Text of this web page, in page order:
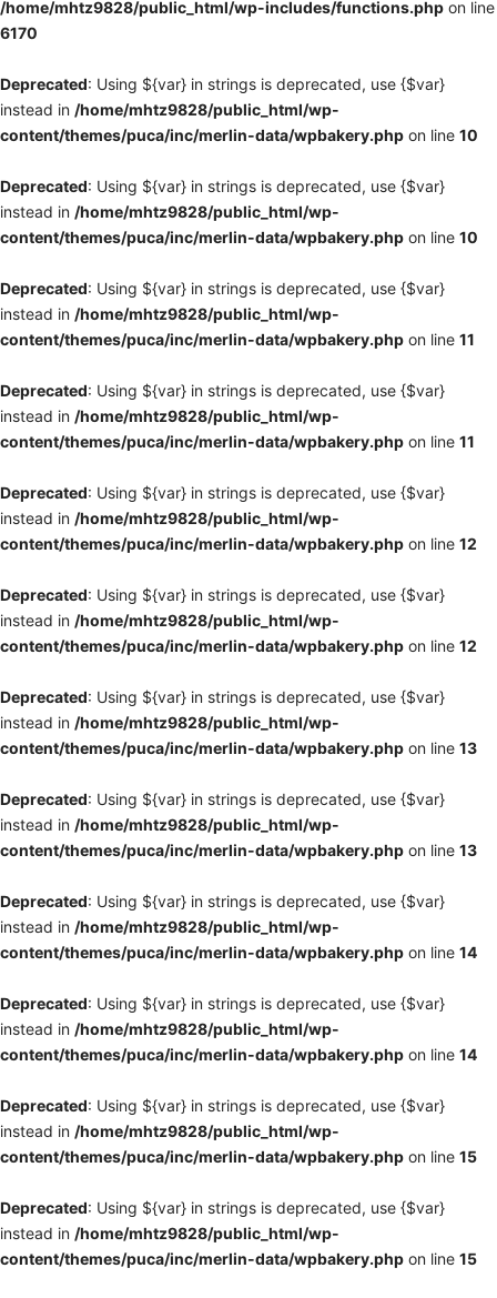
/home/mhtz9828/public_html/wp-includes/functions.php on line
6170
Deprecated: Using ${var} in strings is deprecated, use {$var}
instead in /home/mhtz9828/public_html/wp-
content/themes/puca/inc/merlin-data/wpbakery.php on line 10
Deprecated: Using ${var} in strings is deprecated, use {$var}
instead in /home/mhtz9828/public_html/wp-
content/themes/puca/inc/merlin-data/wpbakery.php on line 10
Deprecated: Using ${var} in strings is deprecated, use {$var}
instead in /home/mhtz9828/public_html/wp-
content/themes/puca/inc/merlin-data/wpbakery.php on line 11
Deprecated: Using ${var} in strings is deprecated, use {$var}
instead in /home/mhtz9828/public_html/wp-
content/themes/puca/inc/merlin-data/wpbakery.php on line 11
Deprecated: Using ${var} in strings is deprecated, use {$var}
instead in /home/mhtz9828/public_html/wp-
content/themes/puca/inc/merlin-data/wpbakery.php on line 12
Deprecated: Using ${var} in strings is deprecated, use {$var}
instead in /home/mhtz9828/public_html/wp-
content/themes/puca/inc/merlin-data/wpbakery.php on line 12
Deprecated: Using ${var} in strings is deprecated, use {$var}
instead in /home/mhtz9828/public_html/wp-
content/themes/puca/inc/merlin-data/wpbakery.php on line 13
Deprecated: Using ${var} in strings is deprecated, use {$var}
instead in /home/mhtz9828/public_html/wp-
content/themes/puca/inc/merlin-data/wpbakery.php on line 13
Deprecated: Using ${var} in strings is deprecated, use {$var}
instead in /home/mhtz9828/public_html/wp-
content/themes/puca/inc/merlin-data/wpbakery.php on line 14
Deprecated: Using ${var} in strings is deprecated, use {$var}
instead in /home/mhtz9828/public_html/wp-
content/themes/puca/inc/merlin-data/wpbakery.php on line 14
Deprecated: Using ${var} in strings is deprecated, use {$var}
instead in /home/mhtz9828/public_html/wp-
content/themes/puca/inc/merlin-data/wpbakery.php on line 15
Deprecated: Using ${var} in strings is deprecated, use {$var}
instead in /home/mhtz9828/public_html/wp-
content/themes/puca/inc/merlin-data/wpbakery.php on line 15